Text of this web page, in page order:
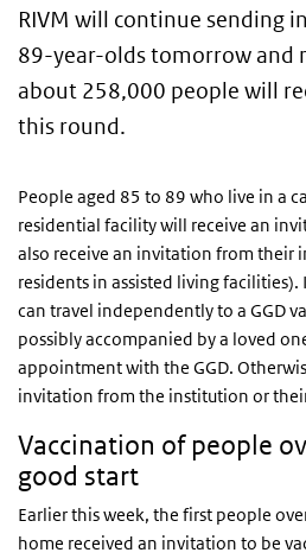
RIVM will continue sending
89-year-olds tomorrow and
about 258,000 people will
this round.
People aged 85 to 89 who live in a
residential facility will receive an
also receive an invitation from their
residents in assisted living
can travel independently to a GGD
possibly accompanied by a loved
appointment with the GGD.
invitation from the institution or their
Vaccination of people
good start
Earlier this week, the first people
home received an invitation to be